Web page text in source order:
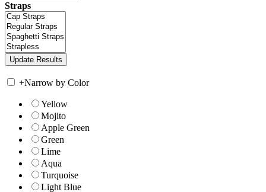
Straps
+Narrow by Color
Yellow
Mojito
Apple Green
Green
Lime
Aqua
Turquoise
Light Blue